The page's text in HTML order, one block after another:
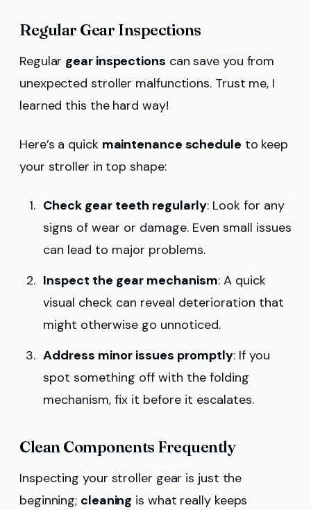
Regular Gear Inspections
Regular gear inspections can save you from
unexpected stroller malfunctions. Trust me, I
learned this the hard way!
Here’s a quick maintenance schedule to keep
your stroller in top shape:
Check gear teeth regularly: Look for any
signs of wear or damage. Even small issues
can lead to major problems.
Inspect the gear mechanism: A quick
visual check can reveal deterioration that
might otherwise go unnoticed.
Address minor issues promptly: If you
spot something off with the folding
mechanism, fix it before it escalates.
Clean Components Frequently
Inspecting your stroller gear is just the
beginning; cleaning is what really keeps